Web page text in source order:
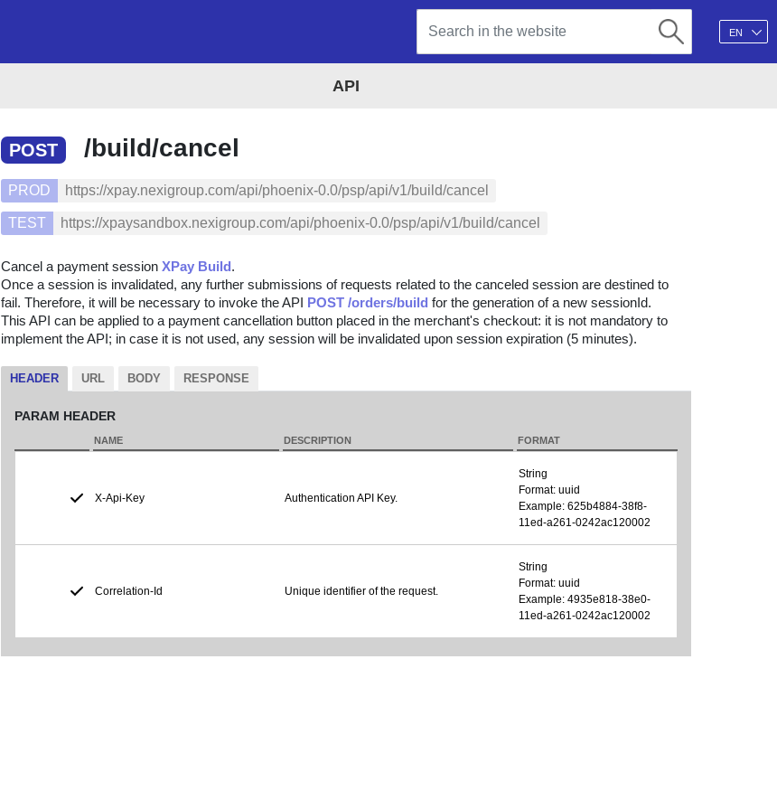
EN
API
POST /build/cancel
PROD https://xpay.nexigroup.com/api/phoenix-0.0/psp/api/v1/build/cancel
TEST https://xpaysandbox.nexigroup.com/api/phoenix-0.0/psp/api/v1/build/cancel
Cancel a payment session XPay Build.
Once a session is invalidated, any further submissions of requests related to the canceled session are destined to
fail. Therefore, it will be necessary to invoke the API POST /orders/build for the generation of a new sessionId.
This API can be applied to a payment cancellation button placed in the merchant's checkout: it is not mandatory to
implement the API; in case it is not used, any session will be invalidated upon session expiration (5 minutes).
HEADER URL BODY RESPONSE
PARAM HEADER
NAME DESCRIPTION FORMAT
X-Api-Key Authentication API Key.
String
Format: uuid
Example: 625b4884-38f8-
11ed-a261-0242ac120002
Correlation-Id Unique identifier of the request.
String
Format: uuid
Example: 4935e818-38e0-
11ed-a261-0242ac120002